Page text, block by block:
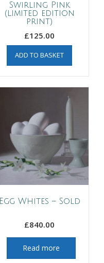
Swirling Pink
(limited edition
print)
£125.00
ADD TO BASKET
Egg Whites – Sold
£840.00
Read more